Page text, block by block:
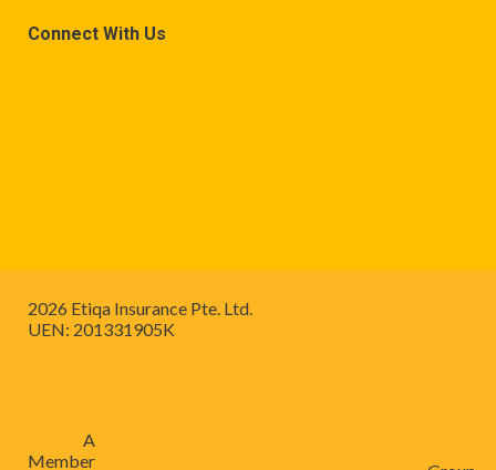
Connect With Us
2026 Etiqa Insurance Pte. Ltd.
UEN: 201331905K
A
Member